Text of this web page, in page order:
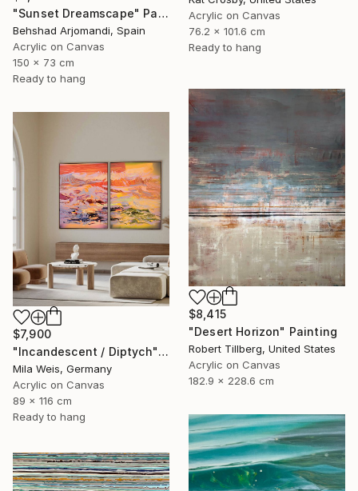
Acrylic on Canvas
76.2 x 101.6 cm
Ready to hang
"Sunset Dreamscape" Painting
Behshad Arjomandi, Spain
Acrylic on Canvas
150 x 73 cm
Ready to hang
$8,415
"Desert Horizon" Painting
Robert Tillberg, United States
Acrylic on Canvas
182.9 x 228.6 cm
$7,900
"Incandescent / Diptych" Painting
Mila Weis, Germany
Acrylic on Canvas
89 x 116 cm
Ready to hang